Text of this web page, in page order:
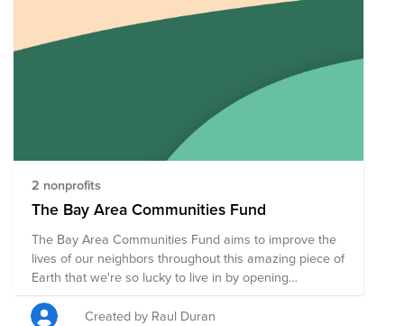
2 nonprofits
The Bay Area Communities Fund
The Bay Area Communities Fund aims to improve the
lives of our neighbors throughout this amazing piece of
Earth that we're so lucky to live in by opening
opportunities for all who live here to thrive and grow.
Created by Raul Duran